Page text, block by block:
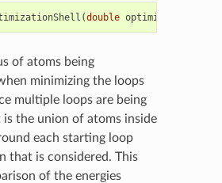
(double
of atoms being
minimizing the loops
multiple loops are being
the union of atoms inside
each starting loop
that is considered. This
of the energies